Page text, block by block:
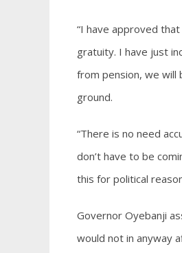
“I have approved
gratuity. I have just
from pension, we will
ground.
“There is no need
don’t have to be
this for political
Governor Oyebanji
would not in anyway